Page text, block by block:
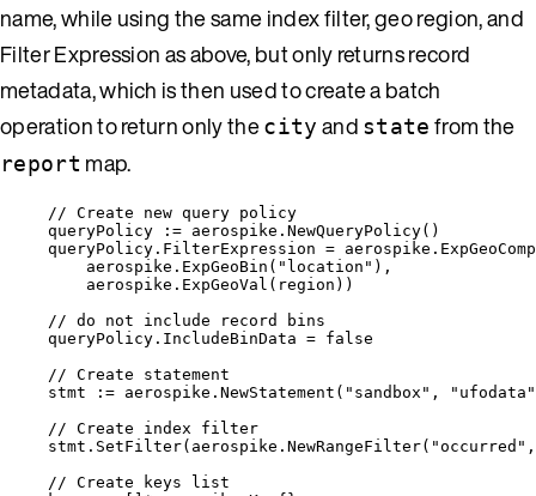
name, while using the same index filter, geo region, and
Filter Expression as above, but only returns record
metadata, which is then used to create a batch
operation to return only thecity and state from the
report map.
// Create new query policy
queryPolicy
:= aerospike . NewQueryPolicy()
queryPolicy . FilterExpression = aerospike .
aerospike . ExpGeoBin ( " location " ),
aerospike . ExpGeoVal ( region ))
// do not include record bins
queryPolicy . IncludeBinData = false
// Create statement
stmt
:= aerospike . NewStatement ( " sandbox " , " ufodata "
// Create index filter
stmt . SetFilter( aerospike . NewRangeFilter( "occurred "
// Create keys list